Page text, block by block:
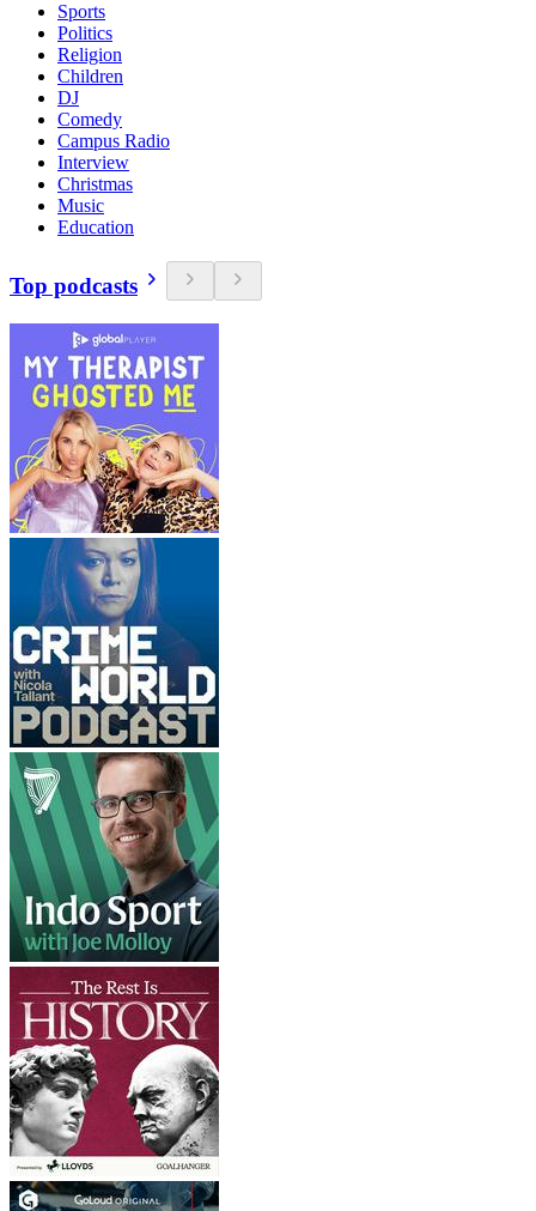
Sports
Politics
Religion
Children
DJ
Comedy
Campus Radio
Interview
Christmas
Music
Education
Top podcasts